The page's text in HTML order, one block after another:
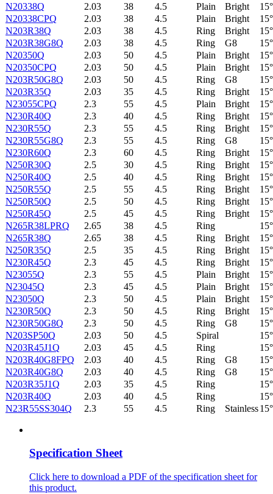
N20338Q
2.03 38 4.5 Plain Bright
15°
N20338CPQ
2.03 38 4.5 Plain Bright
15°
N203R38Q
2.03 38 4.5 Ring Bright
15°
N203R38G8Q
2.03 38 4.5 Ring G8
15°
N20350Q
2.03 50 4.5 Plain Bright
15°
N20350CPQ
2.03 50 4.5 Plain Bright
15°
N203R50G8Q
2.03 50 4.5 Ring G8
15°
N203R35Q
2.03 35 4.5 Ring Bright
15°
N23055CPQ
2.3 55 4.5 Plain Bright
15°
N230R40Q
2.3 40 4.5 Ring Bright
15°
N230R55Q
2.3 55 4.5 Ring Bright
15°
N230R55G8Q
2.3 55 4.5 Ring G8
15°
N230R60Q
2.3 60 4.5 Ring Bright
15°
N250R30Q
2.5 30 4.5 Ring Bright
15°
N250R40Q
2.5 40 4.5 Ring Bright
15°
N250R55Q
2.5 55 4.5 Ring Bright
15°
N250R50Q
2.5 50 4.5 Ring Bright
15°
N250R45Q
2.5 45 4.5 Ring Bright
15°
N265R38LPRQ
2.65 38 4.5 Ring
15°
N265R38Q
2.65 38 4.5 Ring Bright
15°
N250R35Q
2.5 35 4.5 Ring Bright
15°
N230R45Q
2.3 45 4.5 Ring Bright
15°
N23055Q
2.3 55 4.5 Plain Bright
15°
N23045Q
2.3 45 4.5 Plain Bright
15°
N23050Q
2.3 50 4.5 Plain Bright
15°
N230R50Q
2.3 50 4.5 Ring Bright
15°
N230R50G8Q
2.3 50 4.5 Ring G8
15°
N203SP50Q
2.03 50 4.5 Spiral
15°
N203R45J1Q
2.03 45 4.5 Ring
15°
N203R40G8FPQ
2.03 40 4.5 Ring G8
15°
N203R40G8Q
2.03 40 4.5 Ring G8
15°
N203R35J1Q
2.03 35 4.5 Ring
15°
N203R40Q
2.03 40 4.5 Ring
15°
N23R55SS304Q
2.3 55 4.5 Ring Stainless15°
Specification Sheet
Click here to download a PDF of the specification sheet for
this product.